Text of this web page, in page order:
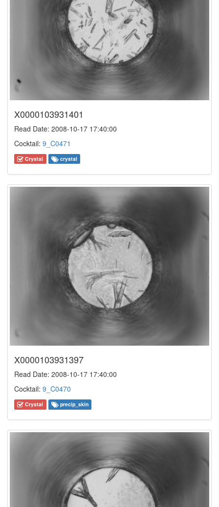
X0000103931401
Read Date: 2008-10-17 17:40:00
Cocktail: 9_C0471
Crystal crystal
X0000103931397
Read Date: 2008-10-17 17:40:00
Cocktail: 9_C0470
Crystal precip_skin